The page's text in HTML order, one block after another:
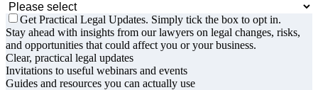
Get Practical Legal Updates. Simply tick the box to opt in.
Stay ahead with insights from our lawyers on legal changes, risks,
and opportunities that could affect you or your business.
Clear, practical legal updates
Invitations to useful webinars and events
Guides and resources you can actually use